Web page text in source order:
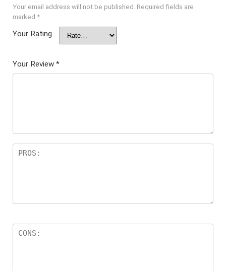
Your email address will not be published. Required fields are
marked *
Your Rating
Your Review *